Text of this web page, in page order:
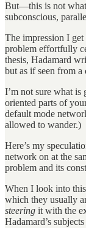
But—this is not what
subconscious,
The impression I
problem effortfully
thesis, Hadamard
but as if seen from a
I’m not sure what
oriented parts of
default mode
allowed to wander.)
Here’s my
network on at the
problem and its
When I look into
which they usually
steering it with the
Hadamard’s